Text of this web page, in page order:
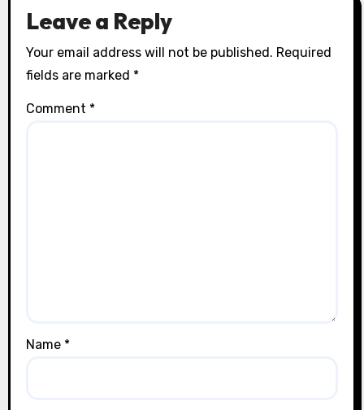
Leave a Reply
Your email address will not be published. Required
fields are marked *
Comment *
Name *